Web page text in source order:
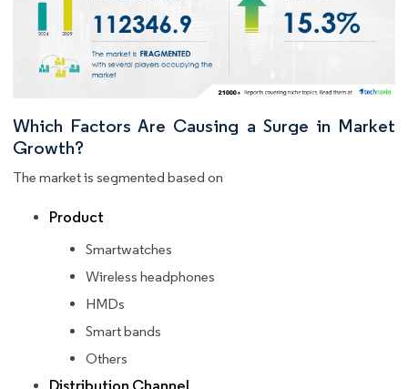
Which Factors Are Causing a Surge in Market
Growth?
The market is segmented based on
Product
Smartwatches
Wireless headphones
HMDs
Smart bands
Others